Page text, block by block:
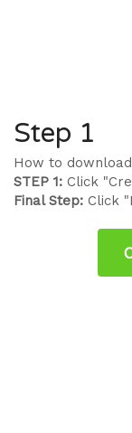
Step 1
How to download
STEP 1: Click
Final Step: Click